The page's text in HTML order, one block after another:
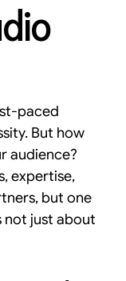
SEO
Marketing UX
paced
But how
audience?
expertise,
but one
not just about